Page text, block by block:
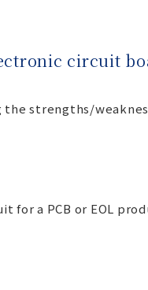
circuit
strengths/
for a PCB or EOL